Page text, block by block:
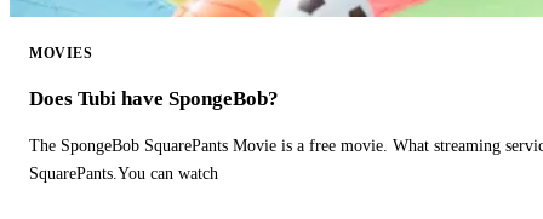
MOVIES
Does Tubi have SpongeBob?
The SpongeBob SquarePants Movie is a free movie. What streaming
SquarePants.You can watch